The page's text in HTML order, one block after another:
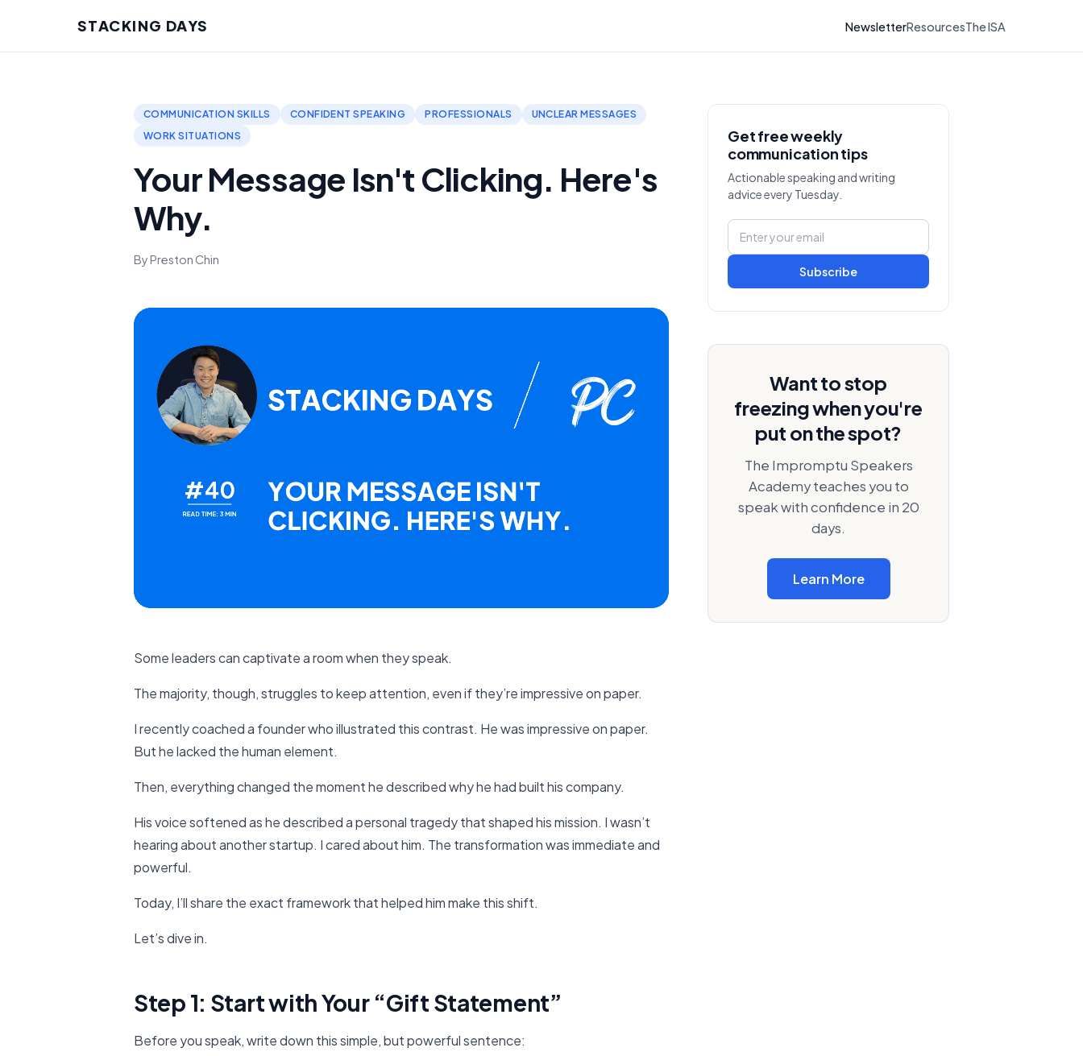
STACKING DAYS NewsletterResourcesThe ISA
COMMUNICATION SKILLS CONFIDENT SPEAKING PROFESSIONALS
UNCLEAR MESSAGES
WORK SITUATIONS
Your Message Isn't Clicking. Here's
Why.
By Preston Chin
Some leaders can captivate a room when they speak.
The majority, though, struggles to keep attention, even if they’re impressive on paper.
I recently coached a founder who illustrated this contrast. He was impressive on paper.
But he lacked the human element.
Then, everything changed the moment he described why he had built his company.
His voice softened as he described a personal tragedy that shaped his mission. I wasn’t
hearing about another startup. I cared about him. The transformation was immediate and
powerful.
Today, I’ll share the exact framework that helped him make this shift.
Let’s dive in.
Step 1: Start with Your “Gift Statement”
Before you speak, write down this simple, but powerful sentence:
Get free weekly
communication tips
Actionable speaking and writing
advice every Tuesday.
Subscribe
Want to stop
freezing when you're
put on the spot?
The Impromptu Speakers
Academy teaches you to
speak with confidence in 20
days.
Learn More